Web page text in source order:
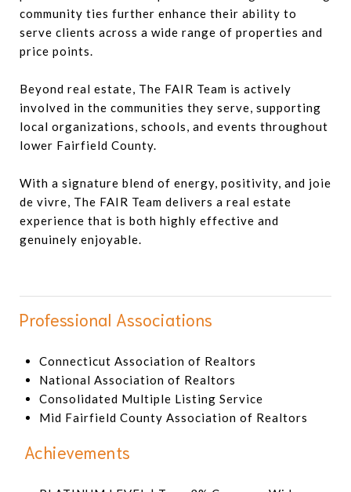
community ties further enhance their ability to
serve clients across a wide range of properties and
price points.
Beyond real estate, The FAIR Team is actively
involved in the communities they serve, supporting
local organizations, schools, and events throughout
lower Fairfield County.
With a signature blend of energy, positivity, and joie
de vivre, The FAIR Team delivers a real estate
experience that is both highly effective and
genuinely enjoyable.
Professional Associations
Connecticut Association of Realtors
National Association of Realtors
Consolidated Multiple Listing Service
Mid Fairfield County Association of Realtors
Achievements